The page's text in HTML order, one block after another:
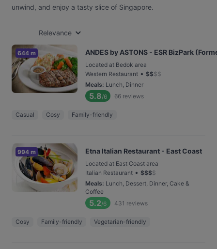
unwind, and enjoy a tasty slice of Singapore.
Relevance
644 m ANDES by ASTONS - ESR BizPark
Located at Bedok area
Western Restaurant • $$$$
Meals: Lunch, Dinner
5.8/6 66 reviews
Casual Cosy Family-friendly
994 m Etna Italian Restaurant - East Coast
Located at East Coast area
Italian Restaurant • $$$$
Meals: Lunch, Dessert, Dinner, Cake &
Coffee
5.2/6 431 reviews
Cosy Family-friendly Vegetarian-friendly